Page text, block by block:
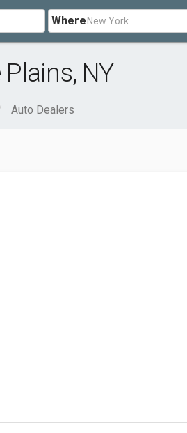
Where
NY
Auto Dealers